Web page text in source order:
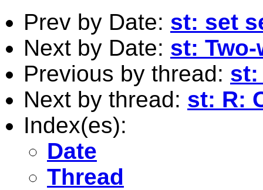
Prev by Date: st: set
Next by Date: st:
Previous by thread: st:
Next by thread: st: R:
Index(es):
Date
Thread